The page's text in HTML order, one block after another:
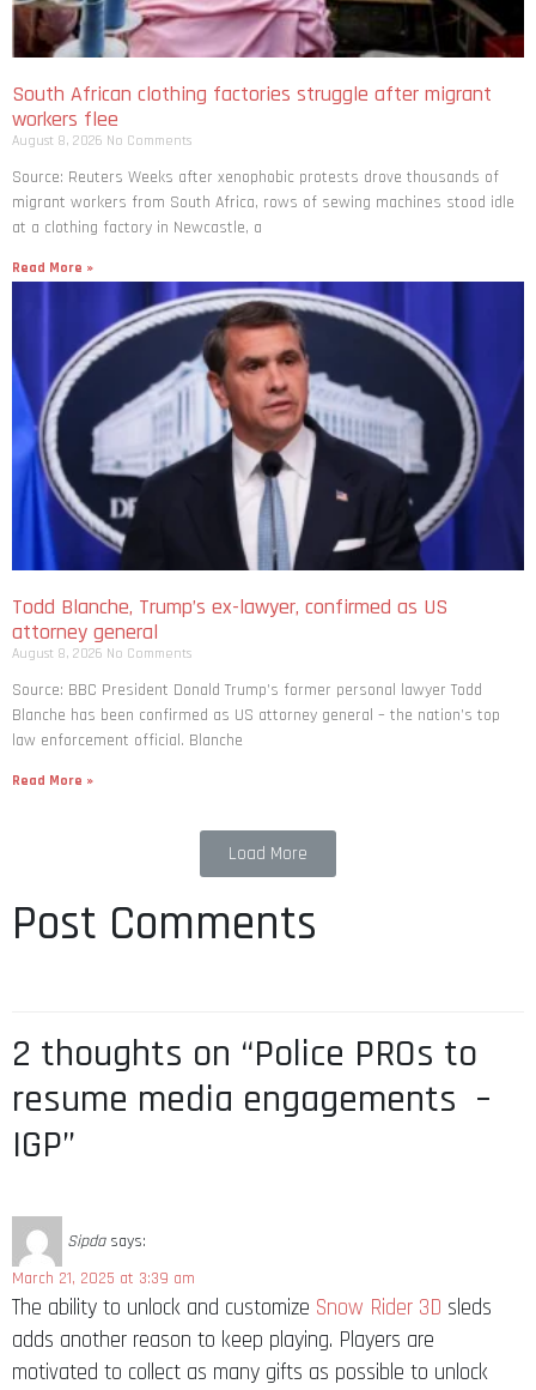
South African clothing factories struggle after migrant
workers flee
August 8, 2026 No Comments
Source: Reuters Weeks after xenophobic protests drove thousands of
migrant workers from South ​Africa, rows of sewing machines stood idle
at a clothing factory in Newcastle, a
Read More »
Todd Blanche, Trump’s ex-lawyer, confirmed as US
attorney general
August 8, 2026 No Comments
Source: BBC President Donald Trump’s former personal lawyer Todd
Blanche has been confirmed as US attorney general – the nation’s top
law enforcement official. Blanche
Read More »
Load More
Post Comments
2 thoughts on “Police PROs to
resume media engagements –
IGP”
Sipda says:
March 21, 2025 at 3:39 am
The ability to unlock and customize Snow Rider 3D sleds
adds another reason to keep playing. Players are
motivated to collect as many gifts as possible to unlock